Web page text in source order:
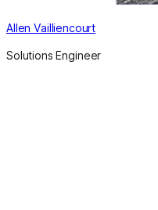
Allen Vailliencourt
Solutions Engineer